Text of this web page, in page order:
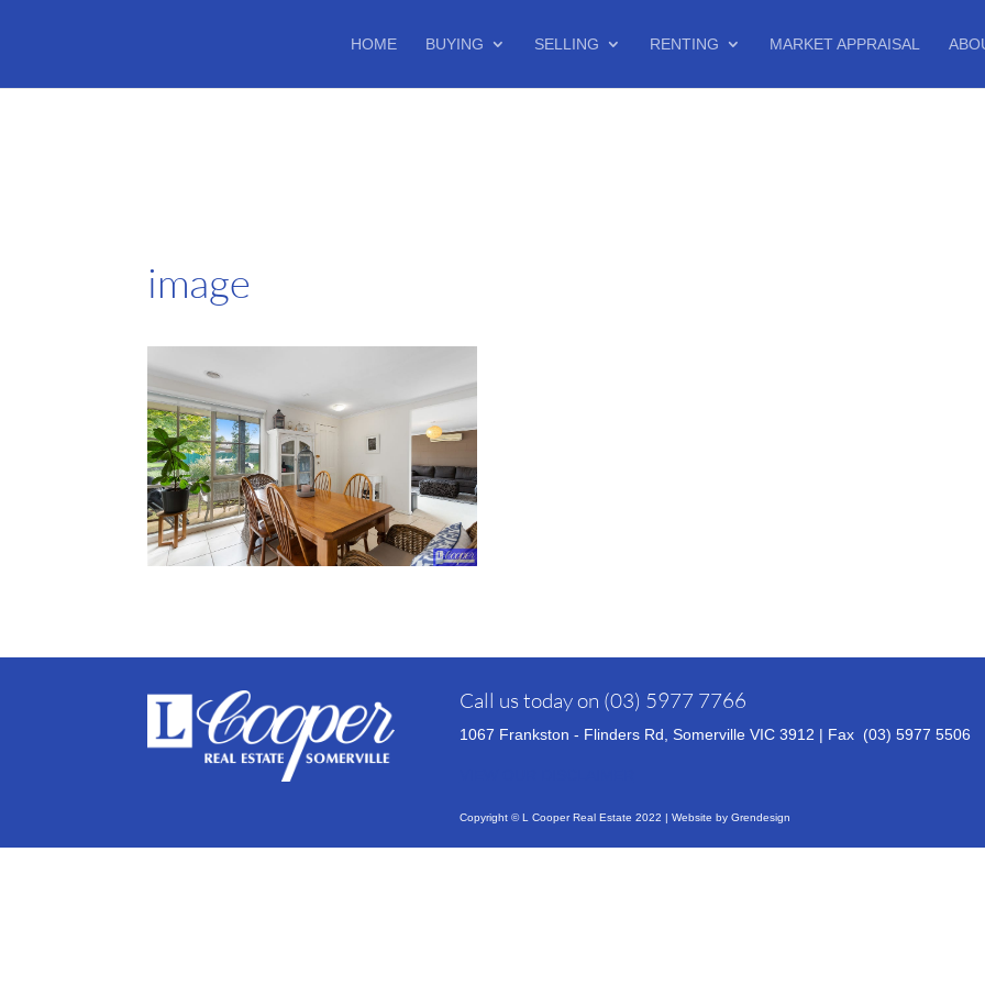
HOME BUYING SELLING RENTING MARKET APPRAISAL
image
Call us today on (03) 5977 7766
1067 Frankston - Flinders Rd, Somerville VIC 3912 | Fax (03) 5977 5506
Copyright © L Cooper Real Estate 2022 | Website by Grendesign